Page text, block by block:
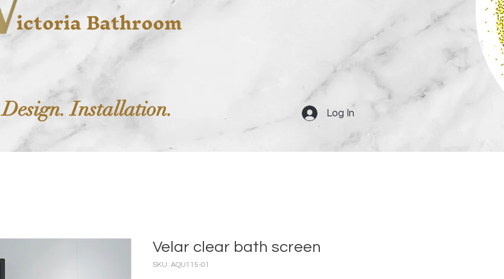
ictoria Bathroom
Log In
Installation.
Velar clear bath screen
SKU: AQU115-01